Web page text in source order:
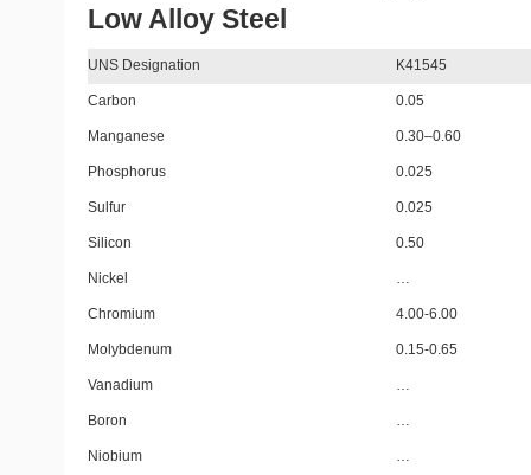
Low Alloy Steel
UNS Designation K41545
Carbon 0.05
Manganese 0.30–0.60
Phosphorus 0.025
Sulfur 0.025
Silicon 0.50
Nickel …
Chromium 4.00-6.00
Molybdenum 0.15-0.65
Vanadium …
Boron …
Niobium …